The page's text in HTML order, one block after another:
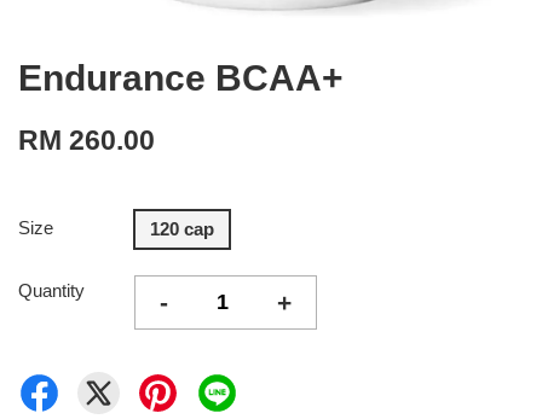
Endurance BCAA+
RM 260.00
Size 120 cap
Quantity - +